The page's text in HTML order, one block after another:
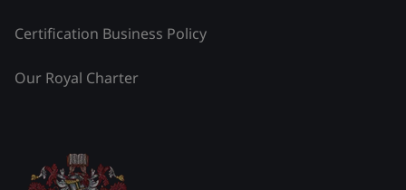
Certification Business Policy
Our Royal Charter